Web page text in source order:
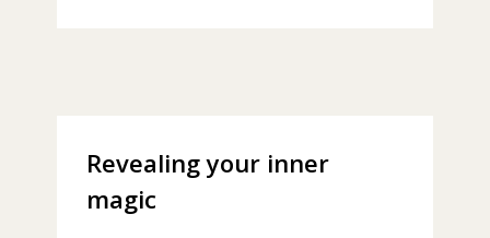
Revealing your inner
magic